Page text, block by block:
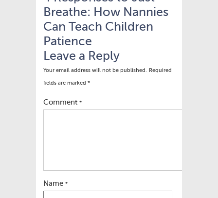
Breathe: How Nannies
Can Teach Children
Patience
Leave a Reply
Your email address will not be published. Required
fields are marked *
Comment *
Name *